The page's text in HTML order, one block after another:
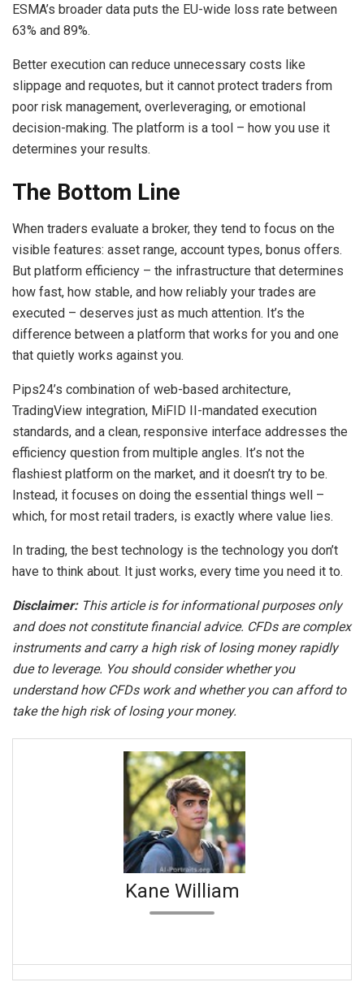
ESMA’s broader data puts the EU-wide loss rate between
63% and 89%.
Better execution can reduce unnecessary costs like
slippage and requotes, but it cannot protect traders from
poor risk management, overleveraging, or emotional
decision-making. The platform is a tool – how you use it
determines your results.
The Bottom Line
When traders evaluate a broker, they tend to focus on the
visible features: asset range, account types, bonus offers.
But platform efficiency – the infrastructure that determines
how fast, how stable, and how reliably your trades are
executed – deserves just as much attention. It’s the
difference between a platform that works for you and one
that quietly works against you.
Pips24’s combination of web-based architecture,
TradingView integration, MiFID II-mandated execution
standards, and a clean, responsive interface addresses the
efficiency question from multiple angles. It’s not the
flashiest platform on the market, and it doesn’t try to be.
Instead, it focuses on doing the essential things well –
which, for most retail traders, is exactly where value lies.
In trading, the best technology is the technology you don’t
have to think about. It just works, every time you need it to.
Disclaimer: This article is for informational purposes only
and does not constitute financial advice. CFDs are complex
instruments and carry a high risk of losing money rapidly
due to leverage. You should consider whether you
understand how CFDs work and whether you can afford to
take the high risk of losing your money.
Kane William